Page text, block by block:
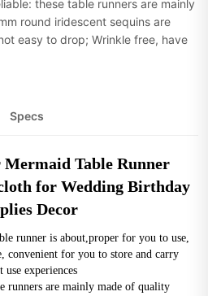
these table runners are mainly
round iridescent sequins are
easy to drop; Wrinkle free, have
Specs
Mermaid Table Runner
for Wedding Birthday
Decor
runner is about,proper for you to use,
convenient for you to store and carry
experiences
runners are mainly made of quality